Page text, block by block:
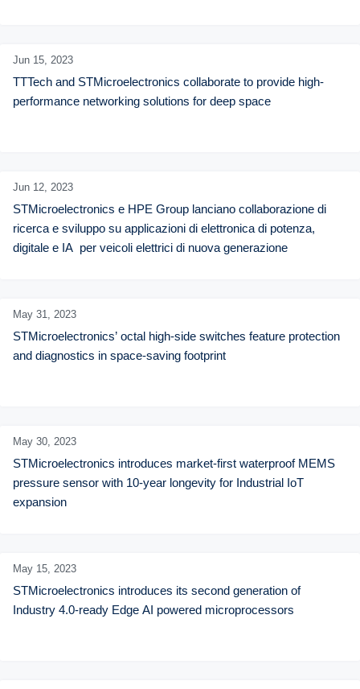
Jun 15, 2023
TTTech and STMicroelectronics collaborate to provide high-
performance networking solutions for deep space
Jun 12, 2023
STMicroelectronics e HPE Group lanciano collaborazione di
ricerca e sviluppo su applicazioni di elettronica di potenza,
digitale e IA  per veicoli elettrici di nuova generazione
May 31, 2023
STMicroelectronics’ octal high-side switches feature protection
and diagnostics in space-saving footprint
May 30, 2023
STMicroelectronics introduces market-first waterproof MEMS
pressure sensor with 10-year longevity for Industrial IoT
expansion
May 15, 2023
STMicroelectronics introduces its second generation of
Industry 4.0-ready Edge AI powered microprocessors